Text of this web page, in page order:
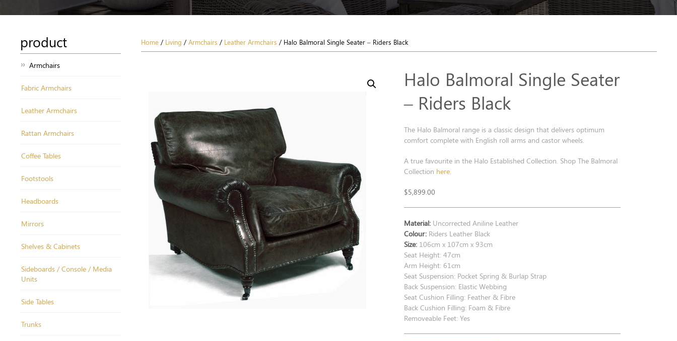
product
Armchairs
Fabric Armchairs
Leather Armchairs
Rattan Armchairs
Coffee Tables
Footstools
Headboards
Mirrors
Shelves & Cabinets
Sideboards / Console / Media
Units
Side Tables
Trunks
Home / Living /Armchairs / Leather Armchairs / Halo Balmoral Single Seater – Riders Black
Halo Balmoral Single Seater
– Riders Black
The Halo Balmoral range is a classic design that delivers optimum
comfort complete with English roll arms and castor wheels.
A true favourite in the Halo Established Collection. Shop The Balmoral
Collection here.
$5,899.00
Material: Uncorrected Aniline Leather
Colour: Riders Leather Black
Size: 106cm x 107cm x 93cm
Seat Height: 47cm
Arm Height: 61cm
Seat Suspension: Pocket Spring & Burlap Strap
Back Suspension: Elastic Webbing
Seat Cushion Filling: Feather & Fibre
Back Cushion Filling: Foam & Fibre
Removeable Feet: Yes